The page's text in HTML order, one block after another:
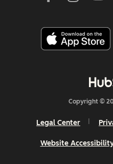
Copyright ©
Legal Center
Website